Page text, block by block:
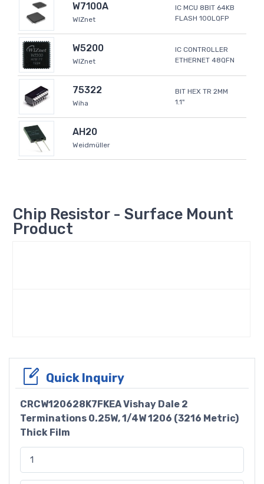
W7100A
WIZnet
IC MCU 8BIT 64KB
FLASH 100LQFP
W5200
WIZnet
IC CONTROLLER
ETHERNET 48QFN
75322
Wiha
BIT HEX TR 2MM
1.1"
AH20
Weidmüller
Chip Resistor - Surface Mount
Product
Quick Inquiry
CRCW120628K7FKEA Vishay Dale 2
Terminations 0.25W, 1/4W 1206 (3216 Metric)
Thick Film